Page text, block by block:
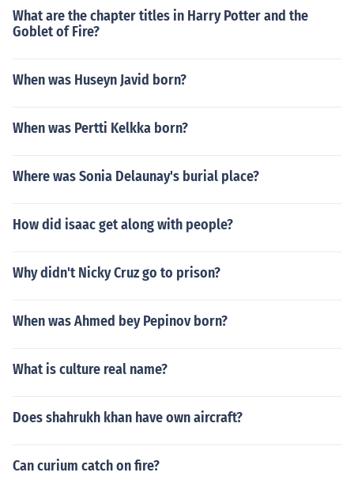
What are the chapter titles in Harry Potter and the
Goblet of Fire?
When was Huseyn Javid born?
When was Pertti Kelkka born?
Where was Sonia Delaunay's burial place?
How did isaac get along with people?
Why didn't Nicky Cruz go to prison?
When was Ahmed bey Pepinov born?
What is culture real name?
Does shahrukh khan have own aircraft?
Can curium catch on fire?